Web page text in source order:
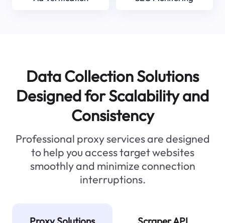
Data Collection Solutions
Designed for Scalability and
Consistency
Professional proxy services are designed
to help you access target websites
smoothly and minimize connection
interruptions.